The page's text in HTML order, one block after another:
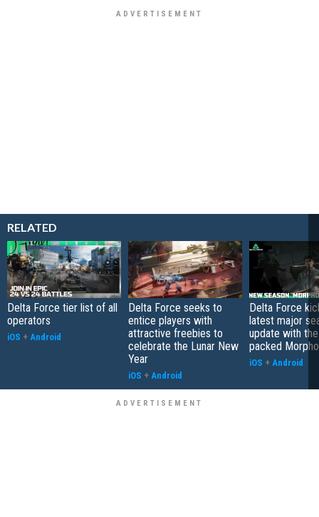
RELATED
Delta Force tier list of all
operators
iOS + Android
Delta Force seeks to
entice players with
attractive freebies to
celebrate the Lunar New
Year
iOS + Android
Delta Force
latest major
update with
packed
iOS + Android